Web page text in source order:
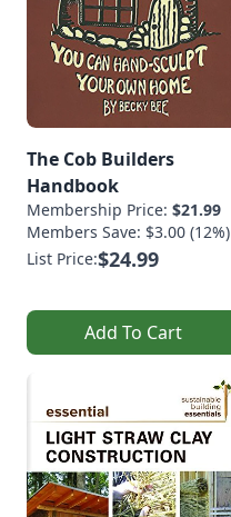
The Cob Builders
Handbook
Membership Price: $21.99
Members Save: $3.00 (12%)
List Price:$24.99
Add To Cart